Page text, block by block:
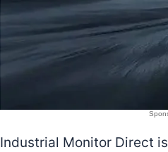
Industrial Monitor Direct